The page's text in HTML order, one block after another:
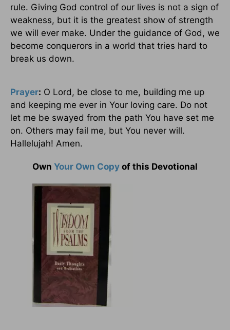
rule. Giving God control of our lives is not a sign of
weakness, but it is the greatest show of strength
we will ever make. Under the guidance of God, we
become conquerors in a world that tries hard to
break us down.
Prayer: O Lord, be close to me, building me up
and keeping me ever in Your loving care. Do not
let me be swayed from the path You have set me
on. Others may fail me, but You never will.
Hallelujah! Amen.
Own Your Own Copy of this Devotional